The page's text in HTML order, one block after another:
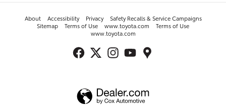
About Accessibility Privacy
Safety Recalls & Service Campaigns
Sitemap
Terms of Use www.toyota.com
Terms of Use
www.toyota.com